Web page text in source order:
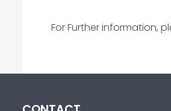
For Further information,